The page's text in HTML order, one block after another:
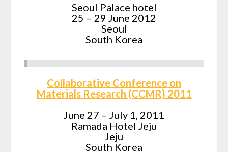
Seoul Palace hotel
25 – 29 June 2012
Seoul
South Korea
Collaborative Conference on
Materials Research (CCMR) 2011
June 27 – July 1, 2011
Ramada Hotel Jeju
Jeju
South Korea